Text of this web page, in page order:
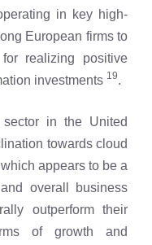
in key high-
European firms to
realizing positive
investments 19.
in the United
towards cloud
appears to be a
overall business
outperform their
of growth and